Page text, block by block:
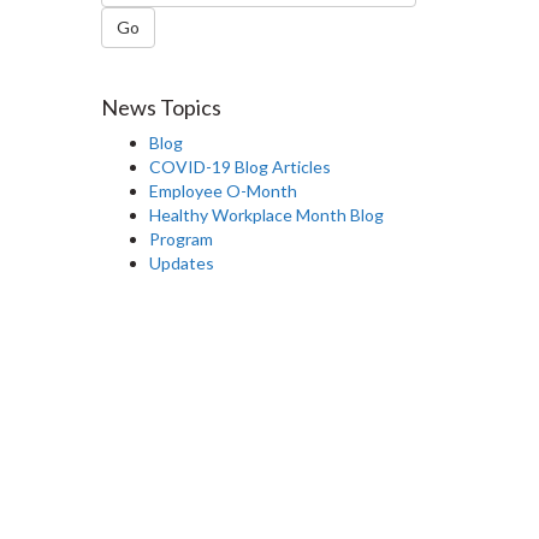
Go
News Topics
Blog
COVID-19 Blog Articles
Employee O-Month
Healthy Workplace Month Blog
Program
Updates